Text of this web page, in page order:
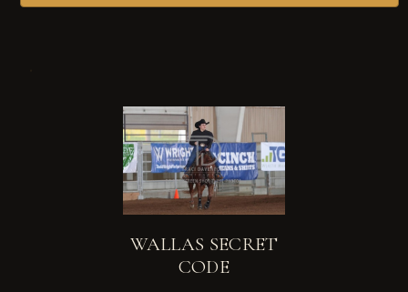
WALLAS SECRET
CODE